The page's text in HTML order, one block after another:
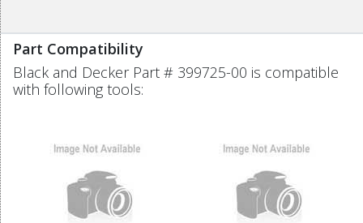
Part Compatibility
Black and Decker Part # 399725-00 is compatible
with following tools: